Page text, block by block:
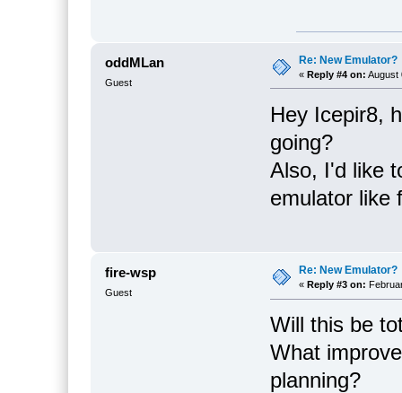
oddMLan
Guest
Re: New Emulator?
« Reply #4 on: August
Hey Icepir8,
going?
Also, I'd like
emulator like
fire-wsp
Guest
Re: New Emulator?
« Reply #3 on:
Will this be
What
planning?